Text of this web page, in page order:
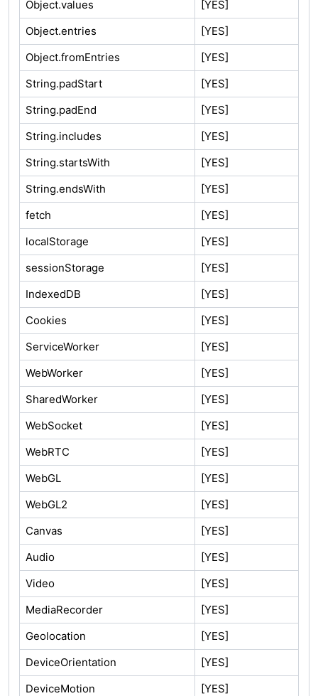
Object.values
[YES]
Object.entries
[YES]
Object.fromEntries
[YES]
String.padStart
[YES]
String.padEnd
[YES]
String.includes
[YES]
String.startsWith
[YES]
String.endsWith
[YES]
fetch
[YES]
localStorage
[YES]
sessionStorage
[YES]
IndexedDB
[YES]
Cookies
[YES]
ServiceWorker
[YES]
WebWorker
[YES]
SharedWorker
[YES]
WebSocket
[YES]
WebRTC
[YES]
WebGL
[YES]
WebGL2
[YES]
Canvas
[YES]
Audio
[YES]
Video
[YES]
MediaRecorder
[YES]
Geolocation
[YES]
DeviceOrientation
[YES]
DeviceMotion
[YES]